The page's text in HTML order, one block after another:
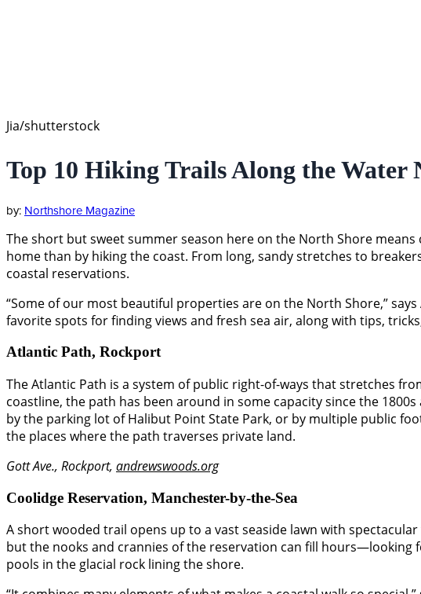
Jia/shutterstock
Top 10 Hiking Trails Along the Water
Northshore Magazine
The short but sweet summer season here on the North Shore
home than by hiking the coast. From long, sandy stretches to
coastal reservations.
“Some of our most beautiful properties are on the North Shore,”
favorite spots for finding views and fresh sea air, along with tips,
Atlantic Path, Rockport
The Atlantic Path is a system of public right-of-ways that stretches
coastline, the path has been around in some capacity since the
by the parking lot of Halibut Point State Park, or by multiple public
the places where the path traverses private land.
Gott Ave., Rockport, andrewswoods.org
Coolidge Reservation, Manchester-by-the-Sea
A short wooded trail opens up to a vast seaside lawn with
but the nooks and crannies of the reservation can fill hours—looking
pools in the glacial rock lining the shore.